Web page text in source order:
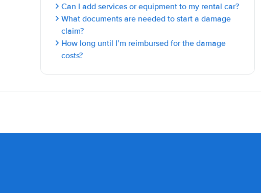
Can I add services or equipment to my rental car?
What documents are needed to start a damage
claim?
How long until I’m reimbursed for the damage
costs?